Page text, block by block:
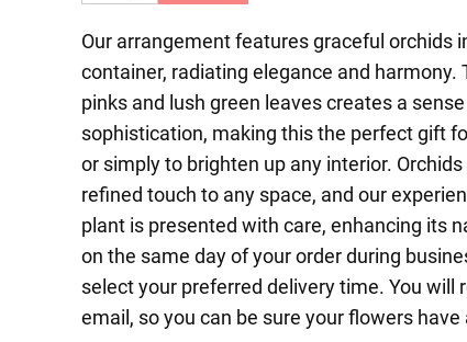
Our arrangement features graceful orchids
container, radiating elegance and harmony.
pinks and lush green leaves creates a
sophistication, making this the perfect gift
or simply to brighten up any interior.
refined touch to any space, and our
plant is presented with care, enhancing its
on the same day of your order during
select your preferred delivery time. You will
email, so you can be sure your flowers have